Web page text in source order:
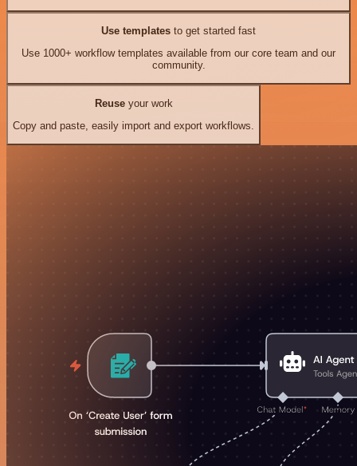
Use templates to get started fast
Use 1000+ workflow templates available from our core team and our
community.
Reuseyour work
Copy and paste, easily import and export workflows.